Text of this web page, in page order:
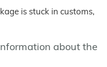
is stuck in customs,
about the